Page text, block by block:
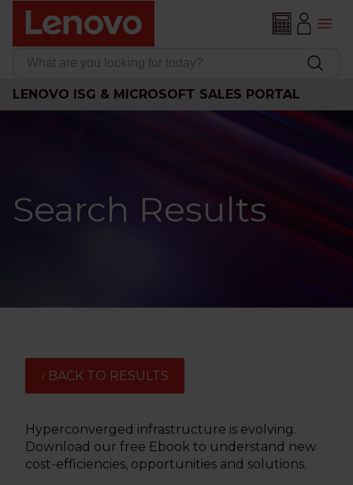
LENOVO ISG & MICROSOFT SALES PORTAL
Search Results
‹ BACK TO RESULTS
Hyperconverged infrastructure is evolving.
Download our free Ebook to understand new
cost-efficiencies, opportunities and solutions.